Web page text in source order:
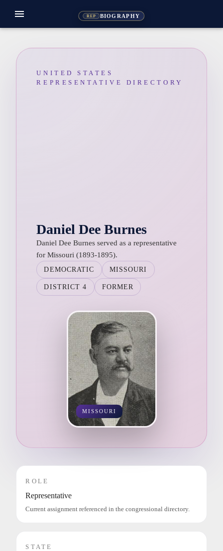
REP BIOGRAPHY
menu
UNITED STATES
REPRESENTATIVE DIRECTORY
Daniel Dee Burnes
Daniel Dee Burnes served as a representative
for Missouri (1893-1895).
DEMOCRATIC MISSOURI
DISTRICT 4 FORMER
MISSOURI
ROLE
Representative
Current assignment referenced in the congressional directory.
STATE